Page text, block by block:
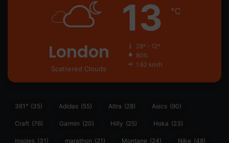
London
Scattered Clouds
13 ℃
28º - 12º
80%
1.62 km/h
361° (35) Adidas (55) Altra (28) Asics (90)
Craft (76) Garmin (20) Hilly (25) Hoka (23)
insoles (31) marathon (21) Montane (24) Nike (48)